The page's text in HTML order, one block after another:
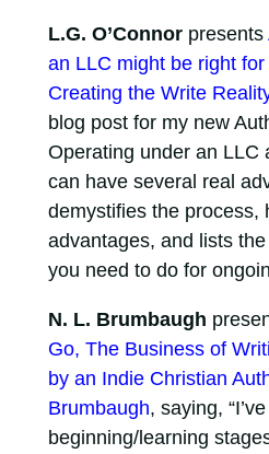
L.G. O’Connorpresents
an LLC might be right for
Creating the Write
blog post for my new
Operating under an LLC
can have several real
demystifies the process,
advantages, and lists
you need to do for
N. L. Brumbaugh
Go, The Business of
by an Indie Christian
Brumbaugh, saying,
beginning/learning